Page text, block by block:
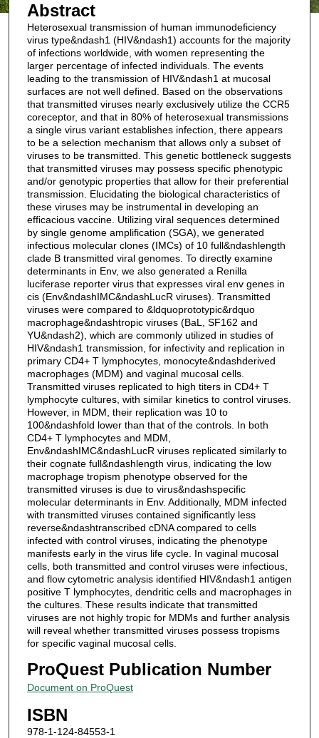
Abstract
Heterosexual transmission of human immunodeficiency
virus type&ndash1 (HIV&ndash1) accounts for the majority
of infections worldwide, with women representing the
larger percentage of infected individuals. The events
leading to the transmission of HIV&ndash1 at mucosal
surfaces are not well defined. Based on the observations
that transmitted viruses nearly exclusively utilize the CCR5
coreceptor, and that in 80% of heterosexual transmissions
a single virus variant establishes infection, there appears
to be a selection mechanism that allows only a subset of
viruses to be transmitted. This genetic bottleneck suggests
that transmitted viruses may possess specific phenotypic
and/or genotypic properties that allow for their preferential
transmission. Elucidating the biological characteristics of
these viruses may be instrumental in developing an
efficacious vaccine. Utilizing viral sequences determined
by single genome amplification (SGA), we generated
infectious molecular clones (IMCs) of 10 full&ndashlength
clade B transmitted viral genomes. To directly examine
determinants in Env, we also generated a Renilla
luciferase reporter virus that expresses viral env genes in
cis (Env&ndashIMC&ndashLucR viruses). Transmitted
viruses were compared to &ldquoprototypic&rdquo
macrophage&ndashtropic viruses (BaL, SF162 and
YU&ndash2), which are commonly utilized in studies of
HIV&ndash1 transmission, for infectivity and replication in
primary CD4+ T lymphocytes, monocyte&ndashderived
macrophages (MDM) and vaginal mucosal cells.
Transmitted viruses replicated to high titers in CD4+ T
lymphocyte cultures, with similar kinetics to control viruses.
However, in MDM, their replication was 10 to
100&ndashfold lower than that of the controls. In both
CD4+ T lymphocytes and MDM,
Env&ndashIMC&ndashLucR viruses replicated similarly to
their cognate full&ndashlength virus, indicating the low
macrophage tropism phenotype observed for the
transmitted viruses is due to virus&ndashspecific
molecular determinants in Env. Additionally, MDM infected
with transmitted viruses contained significantly less
reverse&ndashtranscribed cDNA compared to cells
infected with control viruses, indicating the phenotype
manifests early in the virus life cycle. In vaginal mucosal
cells, both transmitted and control viruses were infectious,
and flow cytometric analysis identified HIV&ndash1 antigen
positive T lymphocytes, dendritic cells and macrophages in
the cultures. These results indicate that transmitted
viruses are not highly tropic for MDMs and further analysis
will reveal whether transmitted viruses possess tropisms
for specific vaginal mucosal cells.
ProQuest Publication Number
Document on ProQuest
ISBN
978-1-124-84553-1